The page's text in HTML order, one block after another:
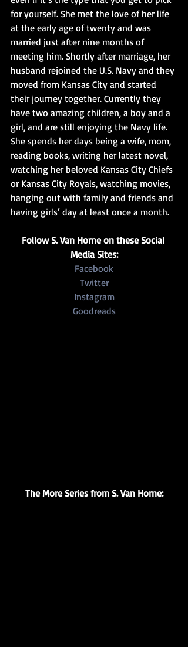
for yourself. She met the love of her life
at the early age of twenty and was
married just after nine months of
meeting him. Shortly after marriage, her
husband rejoined the U.S. Navy and they
moved from Kansas City and started
their journey together. Currently they
have two amazing children, a boy and a
girl, and are still enjoying the Navy life.
She spends her days being a wife, mom,
reading books, writing her latest novel,
watching her beloved Kansas City Chiefs
or Kansas City Royals, watching movies,
hanging out with family and friends and
having girls’ day at least once a month.
Follow S. Van Horne on these Social
Media Sites:
Facebook
Twitter
Instagram
Goodreads
The More Series from S. Van Horne: